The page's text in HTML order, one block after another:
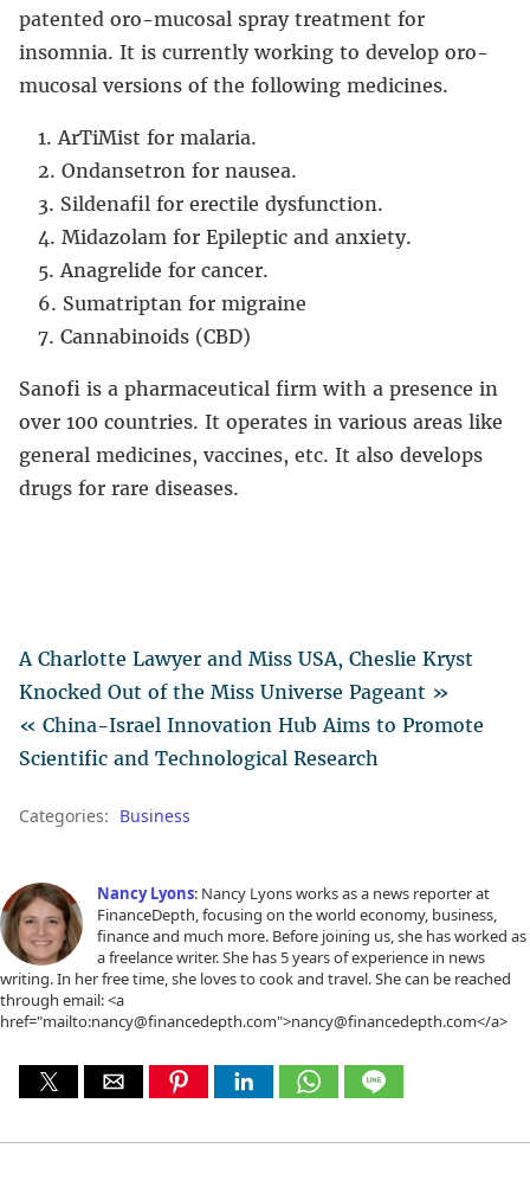
patented oro-mucosal spray treatment for
insomnia. It is currently working to develop oro-
mucosal versions of the following medicines.
ArTiMist for malaria.
Ondansetron for nausea.
Sildenafil for erectile dysfunction.
Midazolam for Epileptic and anxiety.
Anagrelide for cancer.
Sumatriptan for migraine
Cannabinoids (CBD)
Sanofi is a pharmaceutical firm with a presence in
over 100 countries. It operates in various areas like
general medicines, vaccines, etc. It also develops
drugs for rare diseases.
A Charlotte Lawyer and Miss USA, Cheslie Kryst
Knocked Out of the Miss Universe Pageant »
« China-Israel Innovation Hub Aims to Promote
Scientific and Technological Research
Categories: Business
Nancy Lyons: Nancy Lyons works as a news reporter at
FinanceDepth, focusing on the world economy, business,
finance and much more. Before joining us, she has worked as
a freelance writer. She has 5 years of experience in news
writing. In her free time, she loves to cook and travel. She can be reached
through email: <a
href="mailto:nancy@financedepth.com">nancy@financedepth.com</a>